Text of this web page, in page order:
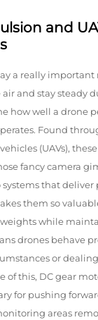
and
a really important
and stay steady
how well a drone
Found
(UAVs),
fancy camera
that deliver
them so
while
drones behave
or
of this, DC gear
for pushing
areas